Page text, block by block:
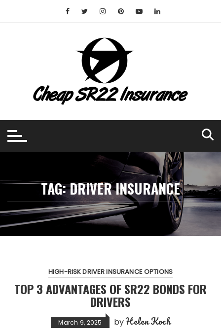
TAG:DRIVER INSURANCE
HIGH-RISK DRIVER INSURANCE OPTIONS
TOP 3 ADVANTAGES OF SR22 BONDS FOR
DRIVERS
March 9, 2025 byHelen Koch